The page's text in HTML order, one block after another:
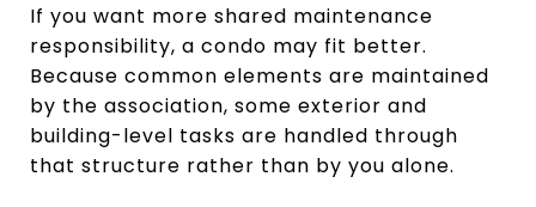
If you want more shared maintenance
responsibility, a condo may fit better.
Because common elements are maintained
by the association, some exterior and
building-level tasks are handled through
that structure rather than by you alone.